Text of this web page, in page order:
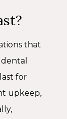
that
for
upkeep,